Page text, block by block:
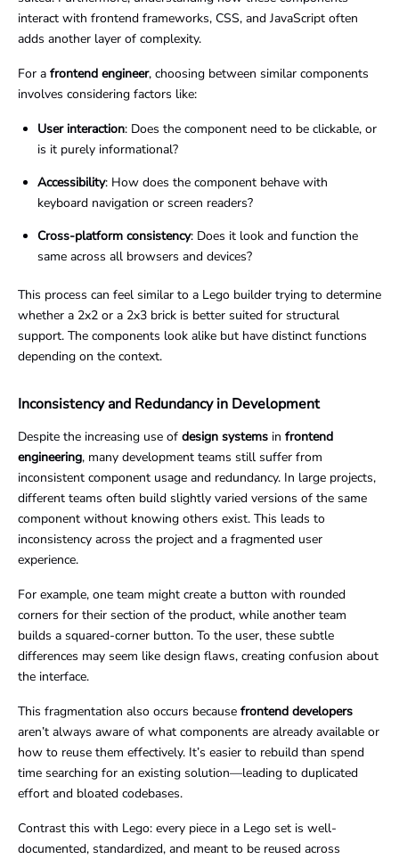
interact with frontend frameworks, CSS, and JavaScript often
adds another layer of complexity.
For a frontend engineer, choosing between similar components
involves considering factors like:
User interaction: Does the component need to be clickable, or
is it purely informational?
Accessibility: How does the component behave with
keyboard navigation or screen readers?
Cross-platform consistency: Does it look and function the
same across all browsers and devices?
This process can feel similar to a Lego builder trying to determine
whether a 2x2 or a 2x3 brick is better suited for structural
support. The components look alike but have distinct functions
depending on the context.
Inconsistency and Redundancy in Development
Despite the increasing use of design systems in frontend
engineering, many development teams still suffer from
inconsistent component usage and redundancy. In large projects,
different teams often build slightly varied versions of the same
component without knowing others exist. This leads to
inconsistency across the project and a fragmented user
experience.
For example, one team might create a button with rounded
corners for their section of the product, while another team
builds a squared-corner button. To the user, these subtle
differences may seem like design flaws, creating confusion about
the interface.
This fragmentation also occurs because frontend developers
aren’t always aware of what components are already available or
how to reuse them effectively. It’s easier to rebuild than spend
time searching for an existing solution—leading to duplicated
effort and bloated codebases.
Contrast this with Lego: every piece in a Lego set is well-
documented, standardized, and meant to be reused across